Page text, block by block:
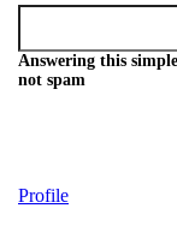
Answering this
not spam
Profile